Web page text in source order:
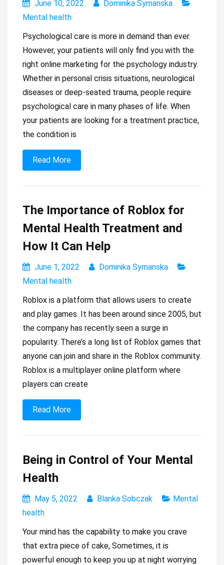
June 10, 2022
Dominika Symanska
Mental health
Psychological care is more in demand than ever.
However, your patients will only find you with the
right online marketing for the psychology industry.
Whether in personal crisis situations, neurological
diseases or deep-seated trauma, people require
psychological care in many phases of life. When
your patients are looking for a treatment practice,
the condition is
Read More
The Importance of Roblox for
Mental Health Treatment and
How It Can Help
June 1, 2022
Dominika Symanska
Mental health
Roblox is a platform that allows users to create
and play games. It has been around since 2005, but
the company has recently seen a surge in
popularity. There’s a long list of Roblox games that
anyone can join and share in the Roblox community.
Roblox is a multiplayer online platform where
players can create
Read More
Being in Control of Your Mental
Health
May 5, 2022 Blanka Sobczak
Mental
health
Your mind has the capability to make you crave
that extra piece of cake, Sometimes, it is
powerful enough to keep you up at night worrying